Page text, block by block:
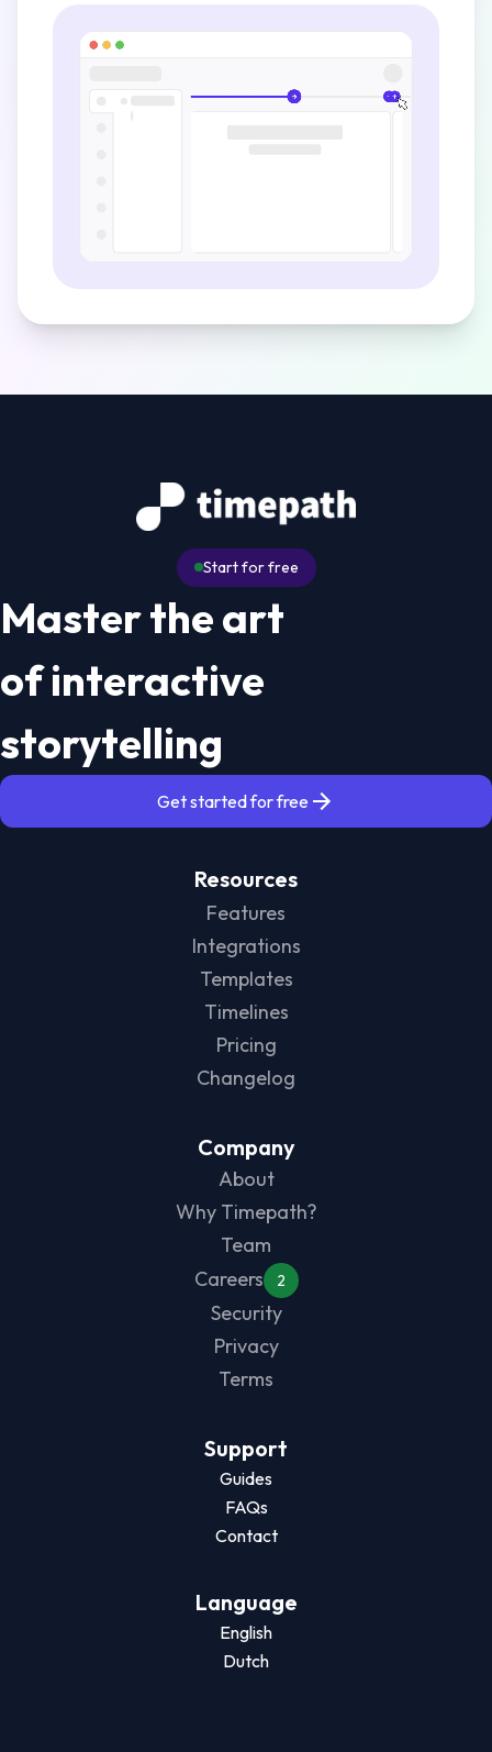
Start for free
Master the art
of interactive
storytelling
Get started for free
Resources
Features
Integrations
Templates
Timelines
Pricing
Changelog
Company
About
Why Timepath?
Team
Careers
2
Security
Privacy
Terms
Support
Guides
FAQs
Contact
Language
English
Dutch